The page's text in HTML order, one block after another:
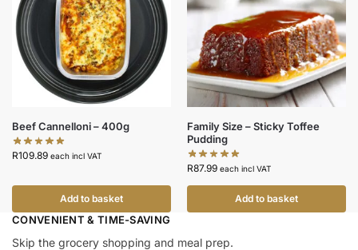
Beef Cannelloni – 400g
R109.89 each incl VAT
Add to basket
Family Size – Sticky Toffee
Pudding
R87.99 each incl VAT
Add to basket
CONVENIENT & TIME-SAVING​
Skip the grocery shopping and meal prep.